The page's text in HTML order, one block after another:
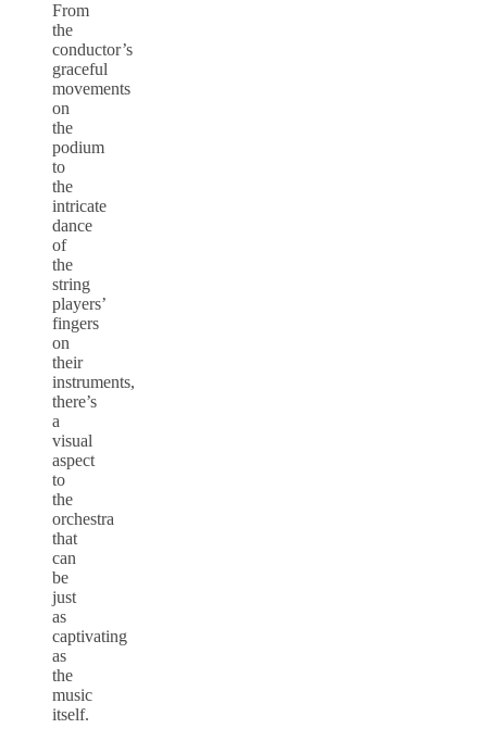
From
the
conductor’s
graceful
movements
on
the
podium
to
the
intricate
dance
of
the
string
players’
fingers
on
their
instruments,
there’s
a
visual
aspect
to
the
orchestra
that
can
be
just
as
captivating
as
the
music
itself.